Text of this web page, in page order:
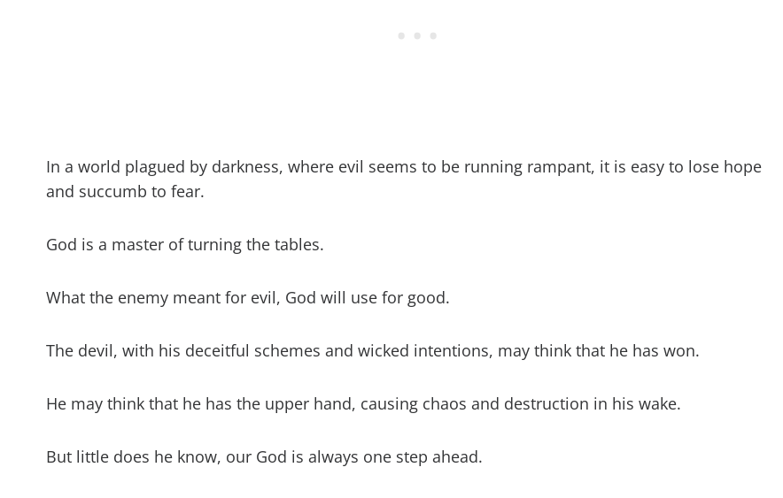
How can I overcome evil by good?
Can God forgive an evil person?
What The Enemy Meant For Evil Bible Scripture
Verses (KJV)
In a world plagued by darkness, where evil seems to be running rampant, it is easy to lose hope
and succumb to fear.
God is a master of turning the tables.
What the enemy meant for evil, God will use for good.
The devil, with his deceitful schemes and wicked intentions, may think that he has won.
He may think that he has the upper hand, causing chaos and destruction in his wake.
But little does he know, our God is always one step ahead.